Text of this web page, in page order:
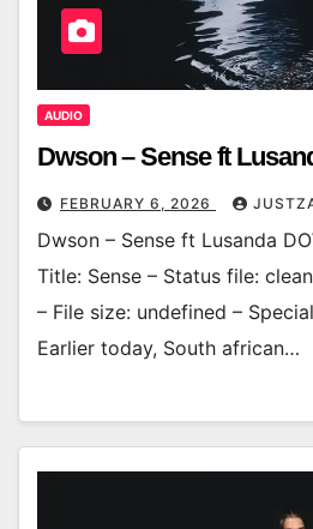
AUDIO
Dwson – Sense ft
FEBRUARY 6, 2026
Dwson – Sense ft Lusanda
Title: Sense – Status file:
– File size: undefined –
Earlier today, South african…